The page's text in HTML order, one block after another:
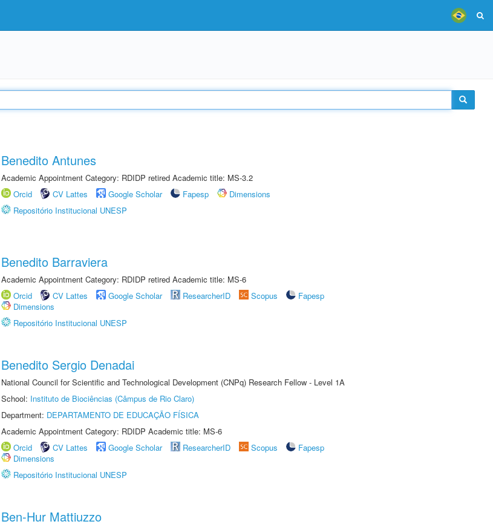
Benedito Antunes
Academic Appointment Category: RDIDP retired Academic title: MS-3.2
Orcid
CV Lattes Google Scholar Fapesp
Dimensions
Repositório Institucional UNESP
Benedito Barraviera
Academic Appointment Category: RDIDP retired Academic title: MS-6
Orcid
CV Lattes Google Scholar ResearcherID Scopus
Fapesp
Dimensions
Repositório Institucional UNESP
Benedito Sergio Denadai
National Council for Scientific and Technological Development (CNPq) Research Fellow - Level 1A
School: Instituto de Biociências (Câmpus de Rio Claro)
Department: DEPARTAMENTO DE EDUCAÇÃO FÍSICA
Academic Appointment Category: RDIDP Academic title: MS-6
Orcid
CV Lattes Google Scholar ResearcherID Scopus
Fapesp
Dimensions
Repositório Institucional UNESP
Ben-Hur Mattiuzzo